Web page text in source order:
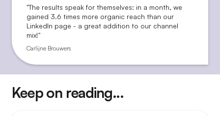
"The results speak for themselves: in a month, we
gained 3.6 times more organic reach than our
LinkedIn page - a great addition to our channel
mix!"
Carlijne Brouwers
Keep on reading...